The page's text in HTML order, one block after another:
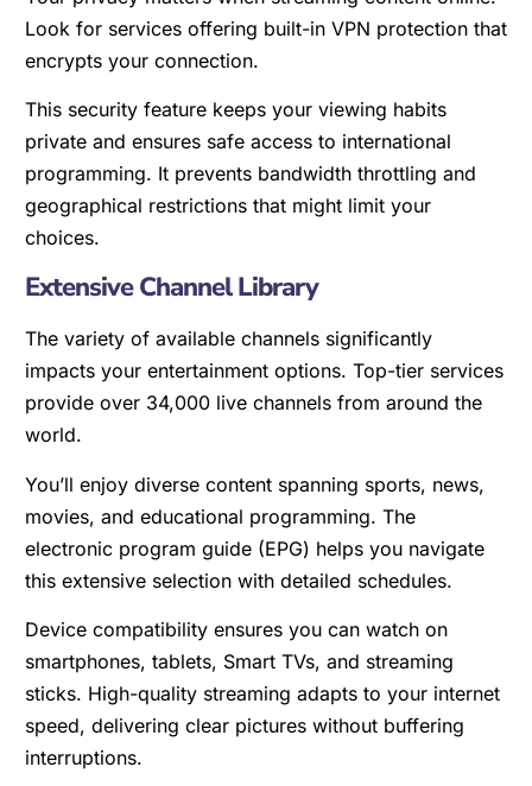
Look for services offering built-in VPN protection that
encrypts your connection.
This security feature keeps your viewing habits
private and ensures safe access to international
programming. It prevents bandwidth throttling and
geographical restrictions that might limit your
choices.
Extensive Channel Library
The variety of available channels significantly
impacts your entertainment options. Top-tier services
provide over 34,000 live channels from around the
world.
You’ll enjoy diverse content spanning sports, news,
movies, and educational programming. The
electronic program guide (EPG) helps you navigate
this extensive selection with detailed schedules.
Device compatibility ensures you can watch on
smartphones, tablets, Smart TVs, and streaming
sticks. High-quality streaming adapts to your internet
speed, delivering clear pictures without buffering
interruptions.